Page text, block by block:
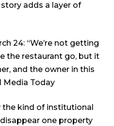
adds a layer of
24: “We’re not getting
the restaurant go, but it
and the owner in this
Media Today
kind of institutional
one property